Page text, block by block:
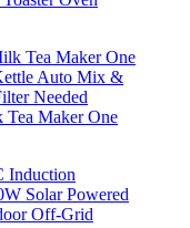
Maker One